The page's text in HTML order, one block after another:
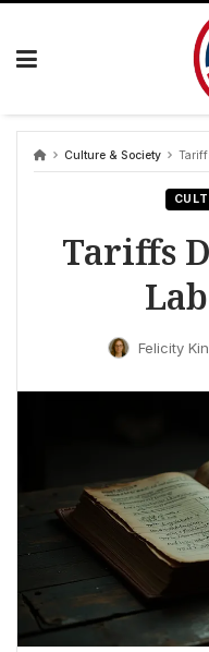
Skip
Culture & Society
Tariffs
Felicity